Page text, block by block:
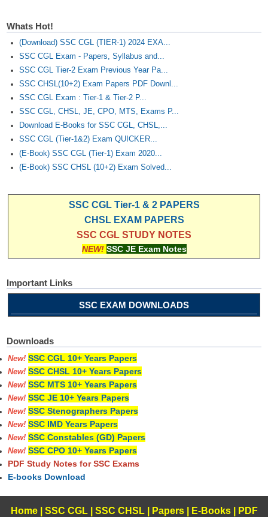
Whats Hot!
(Download) SSC CGL (TIER-1) 2024 EXA...
SSC CGL Exam - Papers, Syllabus and...
SSC CGL Tier-2 Exam Previous Year Pa...
SSC CHSL(10+2) Exam Papers PDF Downl...
SSC CGL Exam : Tier-1 & Tier-2 P...
SSC CGL, CHSL, JE, CPO, MTS, Exams P...
Download E-Books for SSC CGL, CHSL,...
SSC CGL (Tier-1&2) Exam QUICKER...
(E-Book) SSC CGL (Tier-1) Exam 2020...
(E-Book) SSC CHSL (10+2) Exam Solved...
SSC CGL Tier-1 & 2 PAPERS
CHSL EXAM PAPERS
SSC CGL STUDY NOTES
NEW! SSC JE Exam Notes
Important Links
SSC EXAM DOWNLOADS
Downloads
New! SSC CGL 10+ Years Papers
New! SSC CHSL 10+ Years Papers
New! SSC MTS 10+ Years Papers
New! SSC JE 10+ Years Papers
New! SSC Stenographers Papers
New! SSC IMD Years Papers
New! SSC Constables (GD) Papers
New! SSC CPO 10+ Years Papers
PDF Study Notes for SSC Exams
E-books Download
Home| SSC CGL| SSC CHSL| Papers| E-Books
PDF